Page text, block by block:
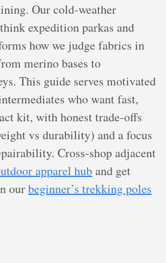
Our cold‑weather
expedition parkas and
how we judge fabrics in
merino bases to
This guide serves motivated
who want fast,
kit, with honest trade‑offs
vs durability) and a focus
Cross‑shop adjacent
apparel huband get
ourbeginner’s trekking poles